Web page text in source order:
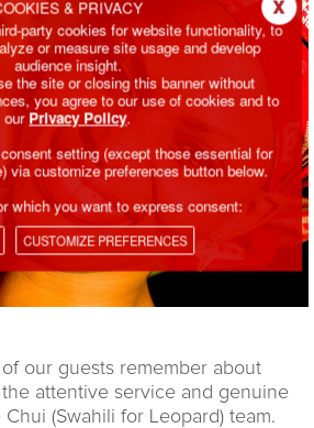
our guests remember about
the attentive service and genuine
(Swahili for Leopard) team.
& PRIVACY
party cookies for website functionality, to
or measure site usage and develop
audience insight.
the site or closing this banner without
you agree to our use of cookies and to
our Privacy Policy.
setting (except those essential for
via customize preferences button below.
which you want to express consent:
CUSTOMIZE PREFERENCES